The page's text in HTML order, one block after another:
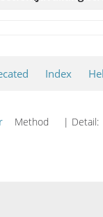
Index
Method | Detail: